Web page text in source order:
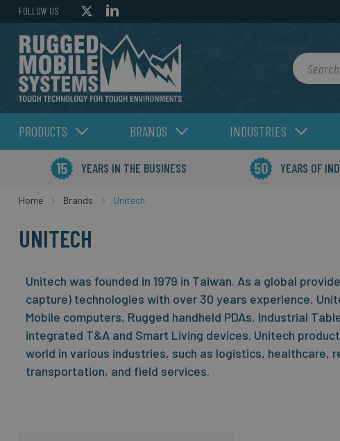
FOLLOW US
Search
PRODUCTS BRANDS INDUSTRIES
YEARS IN THE BUSINESS YEARS OF
Home Brands Unitech
UNITECH
Unitech was founded in 1979 in Taiwan. As a global
capture) technologies with over 30 years experience,
Mobile computers, Rugged handheld PDAs, Industrial
integrated T&A and Smart Living devices. Unitech
world in various industries, such as logistics, healthcare,
transportation, and field services.